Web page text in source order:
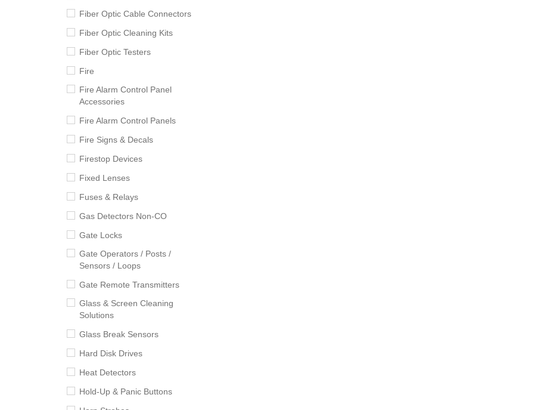
Fiber Optic Cable Connectors
Fiber Optic Cleaning Kits
Fiber Optic Testers
Fire
Fire Alarm Control Panel
Accessories
Fire Alarm Control Panels
Fire Signs & Decals
Firestop Devices
Fixed Lenses
Fuses & Relays
Gas Detectors Non-CO
Gate Locks
Gate Operators / Posts /
Sensors / Loops
Gate Remote Transmitters
Glass & Screen Cleaning
Solutions
Glass Break Sensors
Hard Disk Drives
Heat Detectors
Hold-Up & Panic Buttons